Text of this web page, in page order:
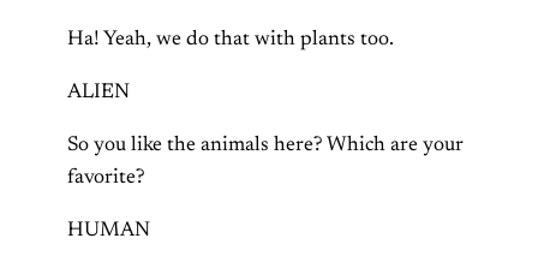
Ha! Yeah, we do that with plants too.
ALIEN
So you like the animals here? Which are your
favorite?
HUMAN